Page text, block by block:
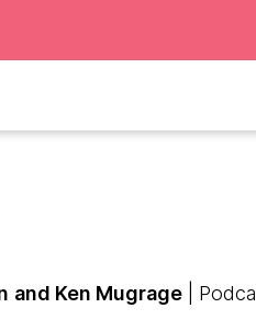
and Ken Mugrage|